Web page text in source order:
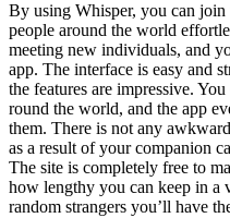
By using Whisper, you can
people around the world
meeting new individuals, and
app. The interface is easy and
the features are impressive.
round the world, and the app
them. There is not any
as a result of your companion
The site is completely free to
how lengthy you can keep in a
random strangers you’ll have